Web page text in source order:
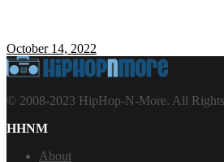
October 14, 2022
© 2008-2023 HipHop-N-More. All Rights
HHNM
About